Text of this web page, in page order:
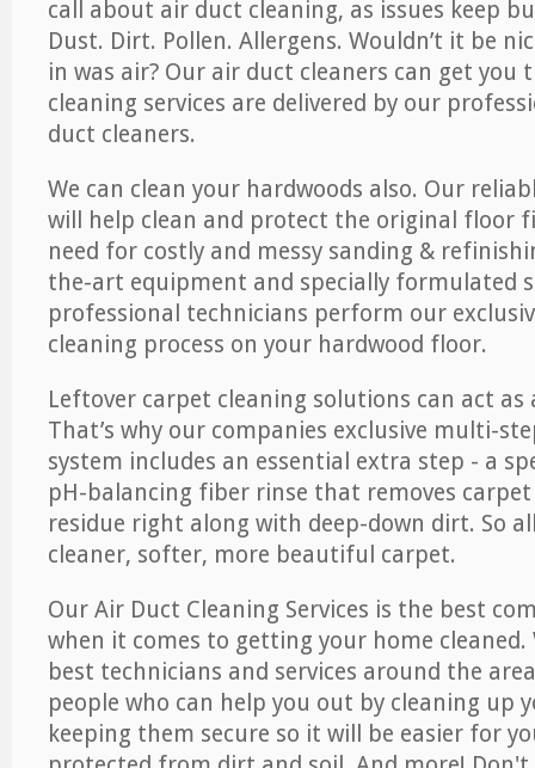
call about air duct cleaning, as issues keep
Dust. Dirt. Pollen. Allergens. Wouldn’t it be
in was air? Our air duct cleaners can get you
cleaning services are delivered by our
duct cleaners.
We can clean your hardwoods also. Our
will help clean and protect the original floor
need for costly and messy sanding &
the-art equipment and specially formulated
professional technicians perform our
cleaning process on your hardwood floor.
Leftover carpet cleaning solutions can act
That’s why our companies exclusive multi-
system includes an essential extra step - a
pH-balancing fiber rinse that removes
residue right along with deep-down dirt. So
cleaner, softer, more beautiful carpet.
Our Air Duct Cleaning Services is the best
when it comes to getting your home
best technicians and services around the
people who can help you out by cleaning up
keeping them secure so it will be easier for